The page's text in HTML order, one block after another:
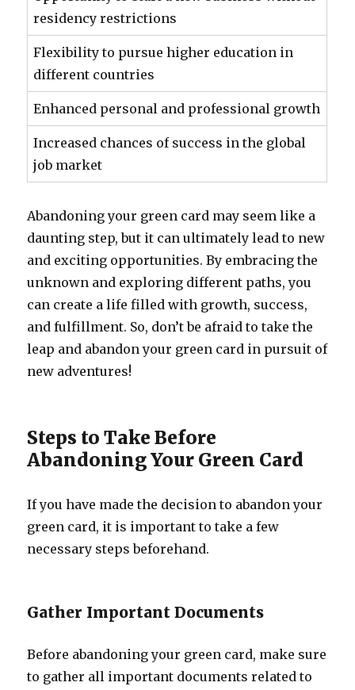
residency restrictions
Flexibility to pursue higher education in
different countries
Enhanced personal and professional growth
Increased chances of success in the global
job market
Abandoning your green card may seem like a
daunting step, but it can ultimately lead to new
and exciting opportunities. By embracing the
unknown and exploring different paths, you
can create a life filled with growth, success,
and fulfillment. So, don’t be afraid to take the
leap and abandon your green card in pursuit of
new adventures!
Steps to Take Before
Abandoning Your Green Card
If you have made the decision to abandon your
green card, it is important to take a few
necessary steps beforehand.
Gather Important Documents
Before abandoning your green card, make sure
to gather all important documents related to